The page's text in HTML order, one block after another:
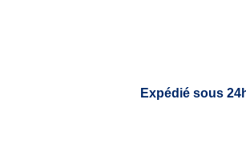
Expédié sous